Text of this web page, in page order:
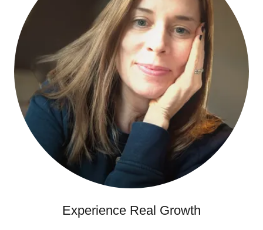
Experience Real Growth